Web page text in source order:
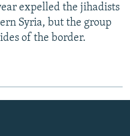
expelled the jihadists
Syria, but the group
of the border.